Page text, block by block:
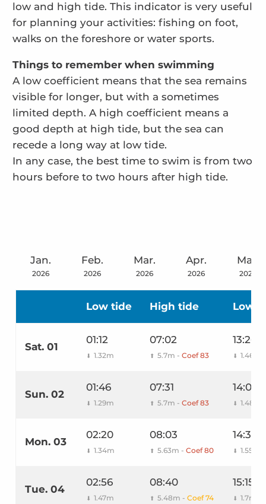
low and high tide. This indicator is very useful
for planning your activities: fishing on foot,
walks on the foreshore or water sports.
Things to remember when swimming
A low coefficient means that the sea remains
visible for longer, but with a sometimes
limited depth. A high coefficient means a
good depth at high tide, but the sea can
recede a long way at low tide.
In any case, the best time to swim is from two
hours before to two hours after high tide.
Jan.
2026
Feb.
2026
Mar.
2026
Apr.
2026
May
2026
Low tide High tide Low
Sat. 01
01:12
⬇ 1.32m
07:02
⬆ 5.7m - Coef 83
13:26
⬇ 1.46m
Sun. 02
01:46
⬇ 1.29m
07:31
⬆ 5.7m - Coef 83
14:00
⬇ 1.48m
Mon. 03
02:20
⬇ 1.34m
08:03
⬆ 5.63m - Coef 80
14:36
⬇ 1.55m
Tue. 04
02:56
⬇ 1.47m
08:40
⬆ 5.48m - Coef 74
15:15
⬇ 1.7m